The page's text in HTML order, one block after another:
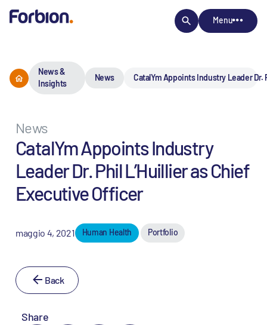
Menu
News &
Insights
News CatalYm Appoints Industry Leader Dr.
News
CatalYm Appoints Industry
Leader Dr. Phil L’Huillier as Chief
Executive Officer
maggio 4, 2021 Human Health Portfolio
Back
Share